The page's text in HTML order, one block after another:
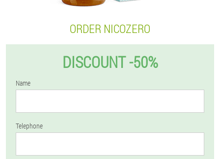
ORDER NICOZERO
DISCOUNT -50%
Name
Telephone